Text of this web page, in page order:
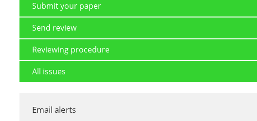
Submit your paper
Send review
Reviewing procedure
All issues
Email alerts